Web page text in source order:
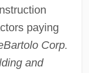
paying
Corp.
and